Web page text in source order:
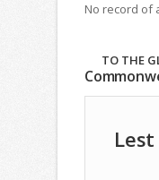
No record of
TO THE